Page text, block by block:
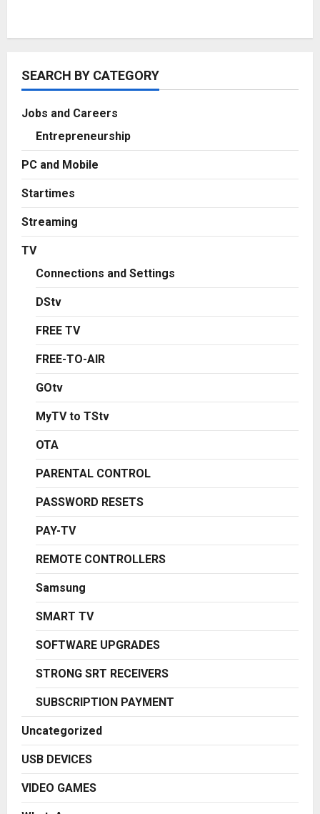
SEARCH BY CATEGORY
Jobs and Careers
Entrepreneurship
PC and Mobile
Startimes
Streaming
TV
Connections and Settings
DStv
FREE TV
FREE-TO-AIR
GOtv
MyTV to TStv
OTA
PARENTAL CONTROL
PASSWORD RESETS
PAY-TV
REMOTE CONTROLLERS
Samsung
SMART TV
SOFTWARE UPGRADES
STRONG SRT RECEIVERS
SUBSCRIPTION PAYMENT
Uncategorized
USB DEVICES
VIDEO GAMES